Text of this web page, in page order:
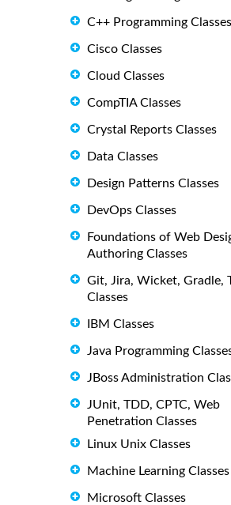
C++ Programming Classes
Cisco Classes
Cloud Classes
CompTIA Classes
Crystal Reports Classes
Data Classes
Design Patterns Classes
DevOps Classes
Foundations of Web
Authoring Classes
Git, Jira, Wicket, Gradle,
Classes
IBM Classes
Java Programming
JBoss Administration
JUnit, TDD, CPTC, Web
Penetration Classes
Linux Unix Classes
Machine Learning Classes
Microsoft Classes